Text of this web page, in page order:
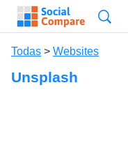
Todas > Websites
Unsplash